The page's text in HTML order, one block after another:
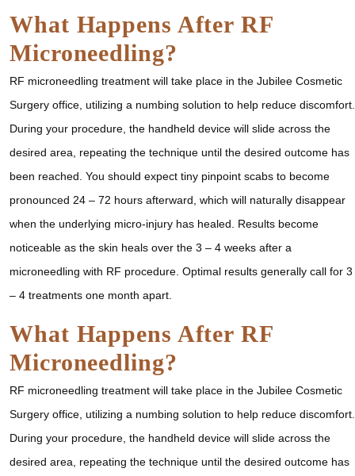
What Happens After RF
Microneedling?
RF microneedling treatment will take place in the Jubilee Cosmetic
Surgery office, utilizing a numbing solution to help reduce discomfort.
During your procedure, the handheld device will slide across the
desired area, repeating the technique until the desired outcome has
been reached. You should expect tiny pinpoint scabs to become
pronounced 24 – 72 hours afterward, which will naturally disappear
when the underlying micro-injury has healed. Results become
noticeable as the skin heals over the 3 – 4 weeks after a
microneedling with RF procedure. Optimal results generally call for 3
– 4 treatments one month apart.
What Happens After RF
Microneedling?
RF microneedling treatment will take place in the Jubilee Cosmetic
Surgery office, utilizing a numbing solution to help reduce discomfort.
During your procedure, the handheld device will slide across the
desired area, repeating the technique until the desired outcome has